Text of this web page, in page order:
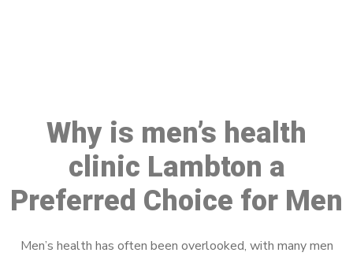
Why is men’s health
clinic Lambton a
Preferred Choice for Men
Men’s health has often been overlooked, with many men